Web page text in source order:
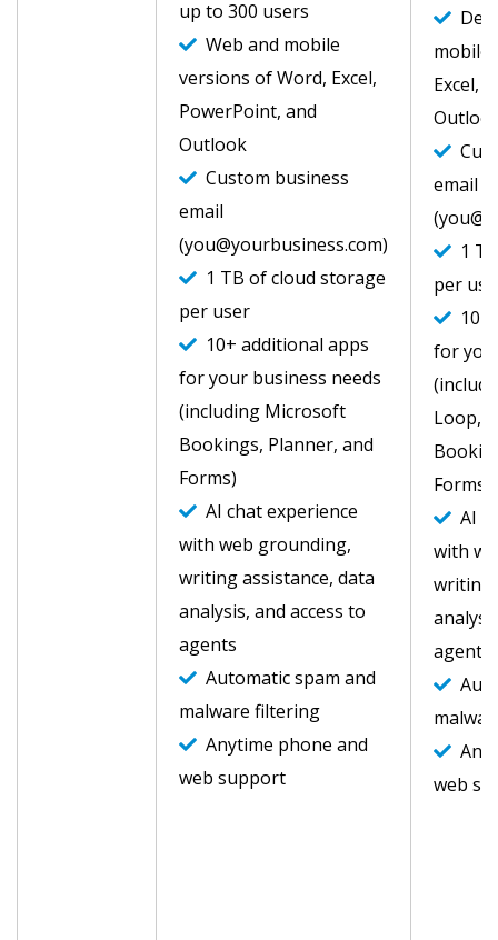
up to 300 users
Web and mobile
versions of Word, Excel,
PowerPoint, and
Outlook
Custom business
email
(you@yourbusiness.com)
1 TB of cloud storage
per user
10+ additional apps
for your business needs
(including Microsoft
Bookings, Planner, and
Forms)
AI chat experience
with web grounding,
writing assistance, data
analysis, and access to
agents
Automatic spam and
malware filtering
Anytime phone and
web support
mobile
Excel,
email
1
per
for
Loop,
Forms)
AI
with
writing
agents
web